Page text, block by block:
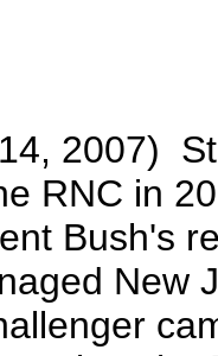
2007)
RNC in
Bush's
New